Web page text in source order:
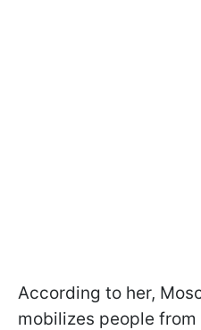
According to her,
mobilizes people